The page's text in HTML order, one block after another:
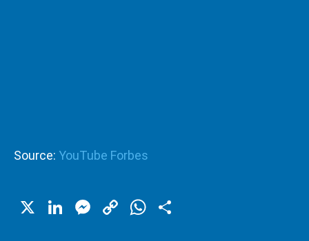
Source: YouTube Forbes
X LinkedIn
Messenger
CopyWhatsApp